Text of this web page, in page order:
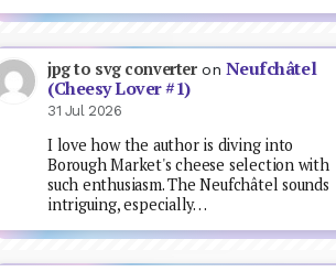
jpg to svg converteron Neufchâtel
(Cheesy Lover #1)
31 Jul 2026
I love how the author is diving into
Borough Market's cheese selection with
such enthusiasm. The Neufchâtel sounds
intriguing, especially…